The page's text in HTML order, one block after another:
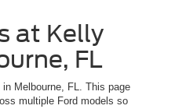
at Kelly
FL
Melbourne, FL. This page
multiple Ford models so